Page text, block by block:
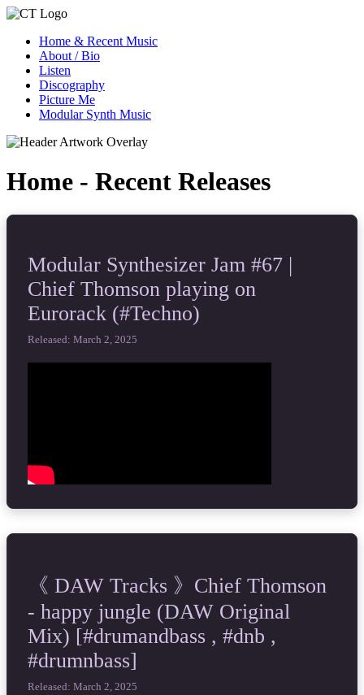
Home & Recent Music
About / Bio
Listen
Discography
Picture Me
Modular Synth Music
Home - Recent Releases
Modular Synthesizer Jam #67 |
Chief Thomson playing on
Eurorack (#Techno)
Released: March 2, 2025
《 DAW Tracks 》Chief Thomson
- happy jungle (DAW Original
Mix) [#drumandbass , #dnb ,
#drumnbass]
Released: March 2, 2025